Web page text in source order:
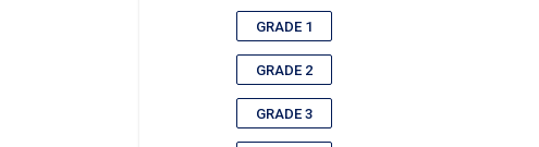
GRADE 1
GRADE 2
GRADE 3